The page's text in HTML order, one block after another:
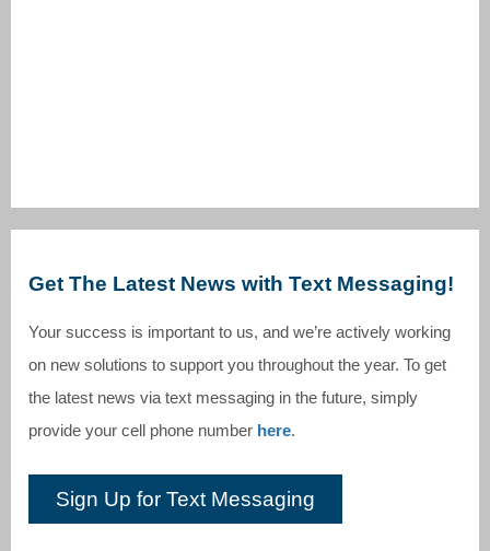
Get The Latest News with Text Messaging!
Your success is important to us, and we’re actively working
on new solutions to support you throughout the year. To get
the latest news via text messaging in the future, simply
provide your cell phone number here.
Sign Up for Text Messaging